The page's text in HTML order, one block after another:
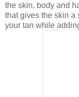
the skin, body and
that gives the skin a
your tan while